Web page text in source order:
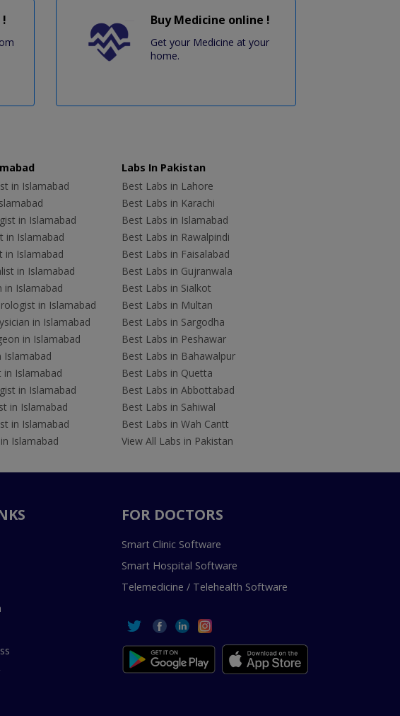
Buy Medicine online !
Get your Medicine at your
home.
in Islamabad
in Islamabad
in Islamabad
in Islamabad
in Islamabad
in Islamabad
in Islamabad
in Islamabad
in Islamabad
Islamabad
in Islamabad
in Islamabad
in Islamabad
in Islamabad
Islamabad
Labs In Pakistan
Best Labs in Lahore
Best Labs in Karachi
Best Labs in Islamabad
Best Labs in Rawalpindi
Best Labs in Faisalabad
Best Labs in Gujranwala
Best Labs in Sialkot
Best Labs in Multan
Best Labs in Sargodha
Best Labs in Peshawar
Best Labs in Bahawalpur
Best Labs in Quetta
Best Labs in Abbottabad
Best Labs in Sahiwal
Best Labs in Wah Cantt
View All Labs in Pakistan
FOR DOCTORS
Smart Clinic Software
Smart Hospital Software
Telemedicine / Telehealth Software